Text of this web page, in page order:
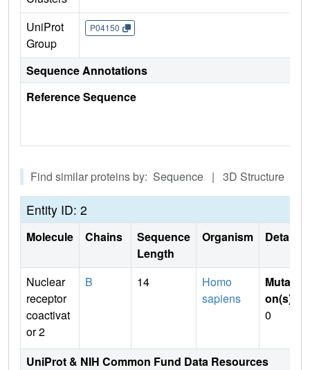
UniProt
Group
P04150
Sequence Annotations
Reference Sequence
Find similar proteins by: Sequence | 3D Structure
Entity ID: 2
Molecule Chains
Sequence
Length
Organism Details
Nuclear
receptor
coactivat
or 2
B 14
Homo
sapiens
Mutati
on(s)
0
UniProt & NIH Common Fund Data Resources